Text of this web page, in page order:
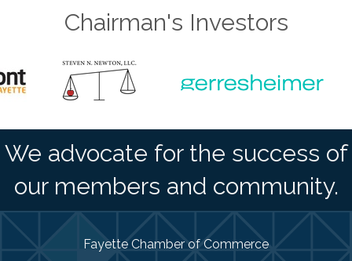
Chairman's Investors
We advocate for the success of
our members and community.
Fayette Chamber of Commerce